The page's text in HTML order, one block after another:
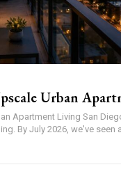
Urban
Apartment Living San
By July 2026, we've seen